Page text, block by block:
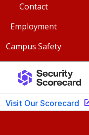
Contact
Employment
Campus Safety